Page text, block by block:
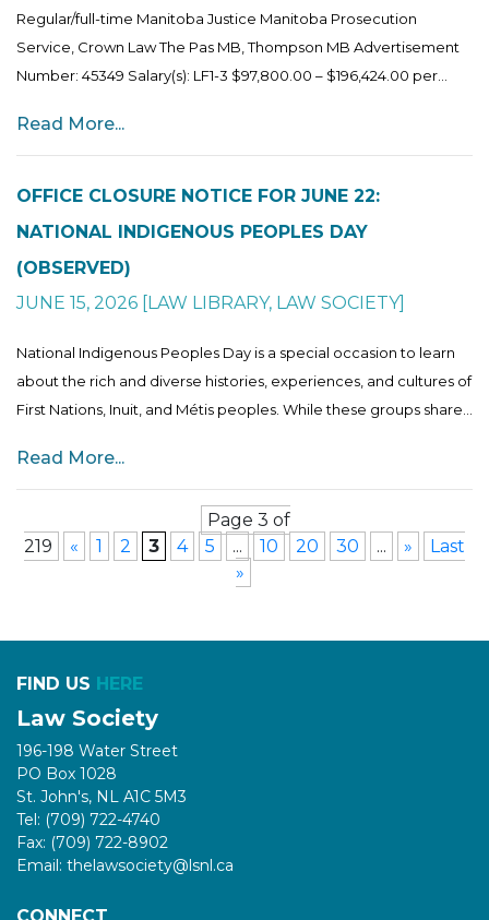
Regular/full-time Manitoba Justice Manitoba Prosecution
Service, Crown Law The Pas MB, Thompson MB Advertisement
Number: 45349 Salary(s): LF1-3 $97,800.00 – $196,424.00 per...
Read More...
OFFICE CLOSURE NOTICE FOR JUNE 22:
NATIONAL INDIGENOUS PEOPLES DAY
(OBSERVED)
JUNE 15, 2026 [LAW LIBRARY, LAW SOCIETY]
National Indigenous Peoples Day is a special occasion to learn
about the rich and diverse histories, experiences, and cultures of
First Nations, Inuit, and Métis peoples. While these groups share...
Read More...
Page 3 of
219
« 1 2 3 4 5 ... 10 20 30 ... »
Last
»
FIND US HERE
Law Society
196-198 Water Street
PO Box 1028
St. John's, NL A1C 5M3
Tel: (709) 722-4740
Fax: (709) 722-8902
Email: thelawsociety@lsnl.ca